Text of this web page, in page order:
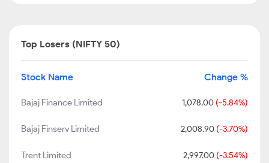
Top Losers (NIFTY 50)
Stock Name Change %
Bajaj Finance Limited 1,078.00 (-5.84%)
Bajaj Finserv Limited 2,008.90 (-3.70%)
Trent Limited 2,997.00 (-3.54%)